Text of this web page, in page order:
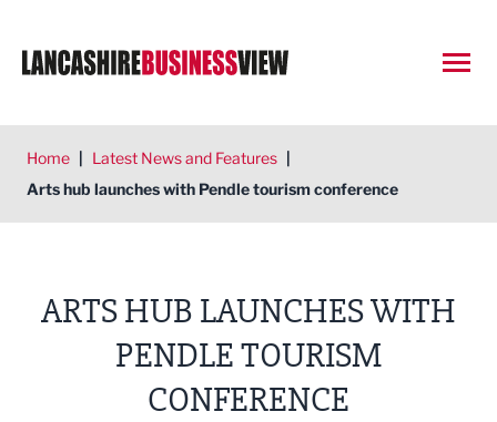
Home | Latest News and Features |
Arts hub launches with Pendle tourism conference
ARTS HUB LAUNCHES WITH
PENDLE TOURISM
CONFERENCE